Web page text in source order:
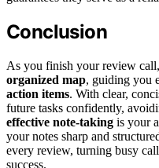
Conclusion
As you finish your review
organized map, guiding you
action items. With clear,
future tasks confidently,
effective note-taking is your
your notes sharp and
every review, turning busy
success.